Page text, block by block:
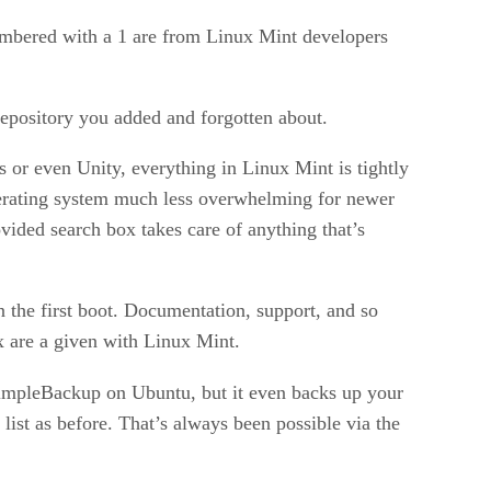
with a 1 are from Linux Mint developers
you added and forgotten about.
or even Unity, everything in Linux Mint is tightly
system much less overwhelming for newer
search box takes care of anything that’s
first boot. Documentation, support, and so
are a given with Linux Mint.
on Ubuntu, but it even backs up your
as before. That’s always been possible via the